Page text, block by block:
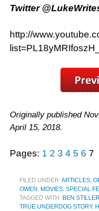
Twitter
http://
Originally published
April 15, 2018.
Pages: 1 2 3 4 5 6 7
FILED UNDER:ARTICLES,
OWEN , MOVIES, SPECIAL
TAGGED WITH: BEN STILLER
TRUE UNDERDOG STORY,